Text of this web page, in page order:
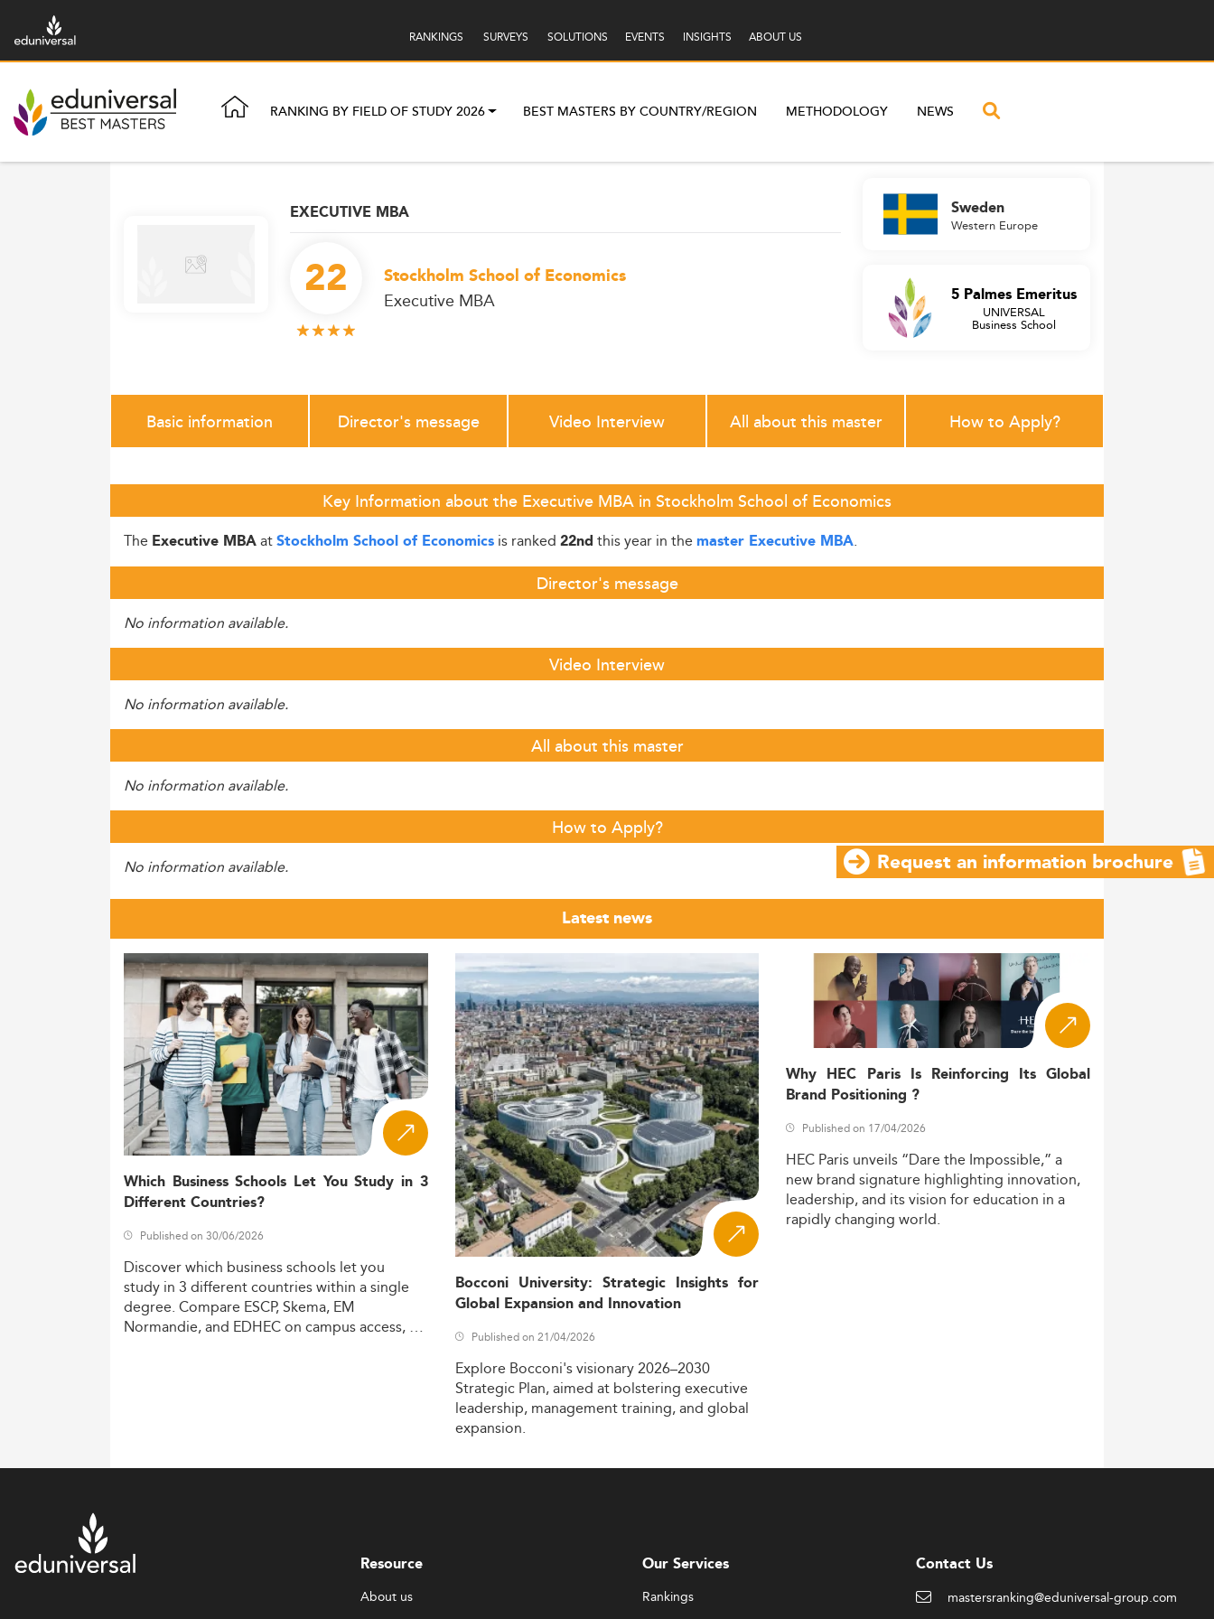
RANKINGS SURVEYS SOLUTIONS EVENTS INSIGHTS ABOUT US
RANKING BY FIELD OF STUDY 2026 BEST MASTERS BY COUNTRY/REGION METHODOLOGY NEWS
EXECUTIVE MBA
22 Stockholm School of Economics
Executive MBA
Sweden
Western Europe
5 Palmes Emeritus
UNIVERSAL
Business School
Basic information Director's message Video Interview All about this master How to Apply?
Key Information about the Executive MBA in Stockholm School of Economics
The Executive MBAatStockholm School of Economics is ranked 22nd this year in the master Executive MBA.
Director's message
No information available.
Video Interview
No information available.
All about this master
No information available.
How to Apply?
No information available.
Latest news
Which Business Schools Let You Study in 3
Different Countries?
Published on 30/06/2026
Discoverwhich businessschools letyou
study in 3 differentcountrieswithin asingle
degree. Compare ESCP,Skema, EM
Normandie,and EDHECon campusaccess,
Bocconi University: Strategic Insights for
Global Expansion and Innovation
Published on 21/04/2026
Explore Bocconi'svisionary2026–2030
Strategic Plan,aimed at bolstering executive
leadership, managementtraining,and global
expansion.
Why HEC Paris Is Reinforcing Its Global
Brand Positioning ?
Published on 17/04/2026
HEC Paris unveils “Dare the Impossible,” a
new brand signature highlighting innovation,
leadership,and itsvision foreducation in a
rapidlychanging world.
Request an information brochure
Resource
About us
Our Services
Rankings
Contact Us
mastersranking@eduniversal-group.com